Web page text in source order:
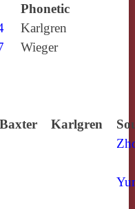
Phonetic
Karlgren
Wieger
Baxter Karlgren